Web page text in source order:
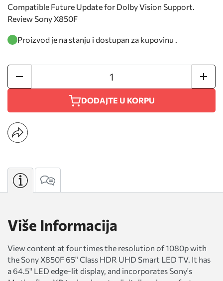
Compatible Future Update for Dolby Vision Support.
Review Sony X850F
Proizvod je na stanju i dostupan za kupovinu .
DODAJTE U KORPU
Više Informacija
View content at four times the resolution of 1080p with
the Sony X850F 65" Class HDR UHD Smart LED TV. It has
a 64.5" LED edge-lit display, and incorporates Sony's